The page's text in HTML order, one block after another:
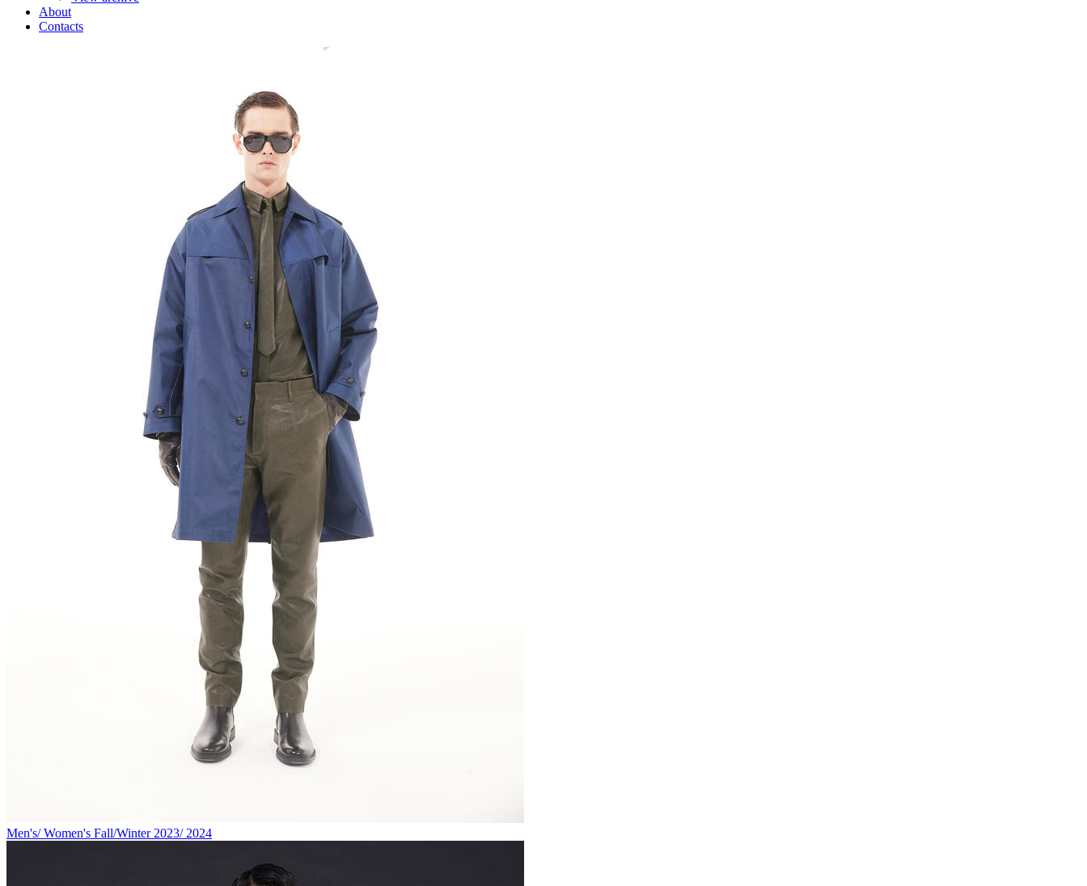
About
Contacts
Men's/ Women's Fall/Winter 2023/ 2024